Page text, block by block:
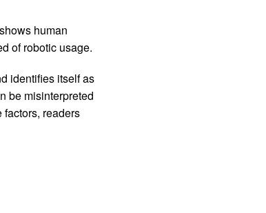
human
of robotic usage.
identifies itself as
be misinterpreted
readers